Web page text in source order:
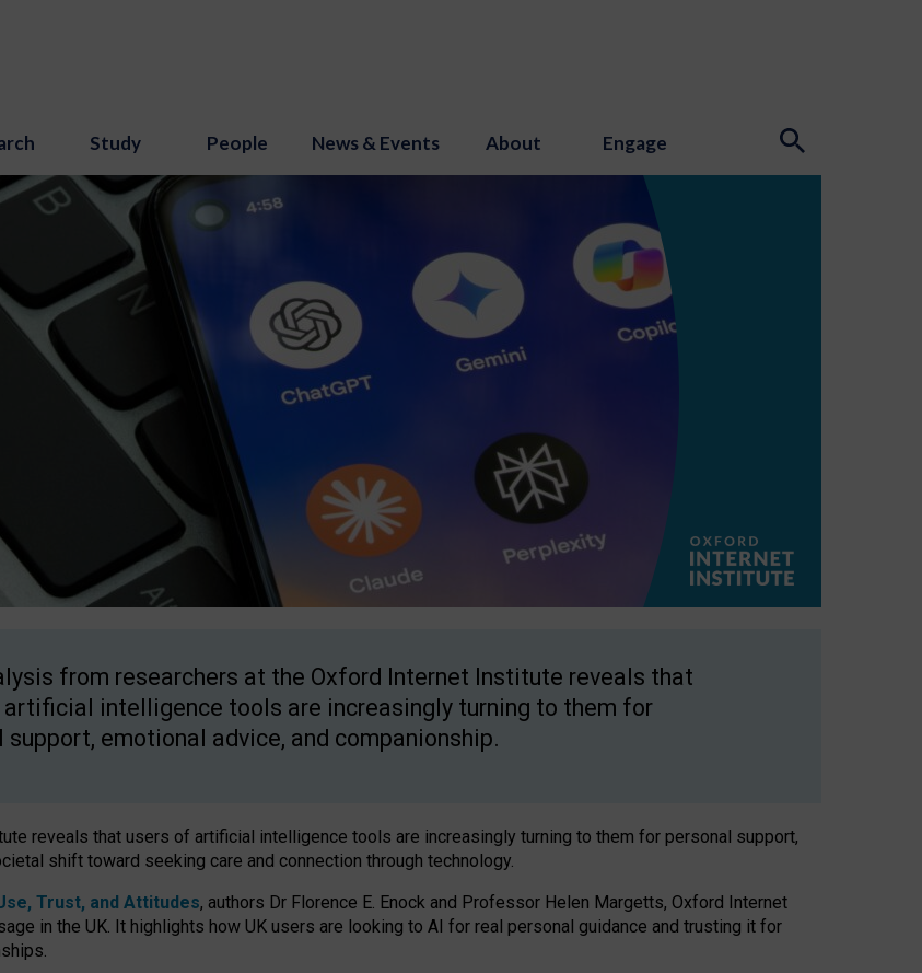
Study People News & Events About Engage
from researchers at the Oxford Internet Institute reveals that
artificial intelligence tools are increasingly turning to them for
support, emotional advice, and companionship.
reveals that users of artificial intelligence tools are increasingly turning to them for personal support,
shift toward seeking care and connection through technology.
Trust, and Attitudes, authors Dr Florence E. Enock and Professor Helen Margetts, Oxford Internet
in the UK. It highlights how UK users are looking to AI for real personal guidance and trusting it for